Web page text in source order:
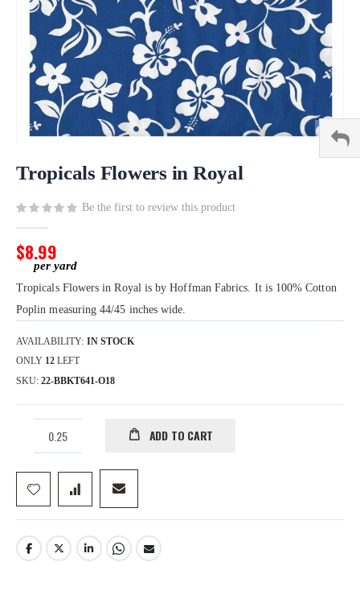
to
beginning
images
gallery
Tropicals Flowers in Royal
Be the first to review this product
$8.99
Tropicals Flowers in Royal is by Hoffman Fabrics. It is 100% Cotton
Poplin measuring 44/45 inches wide.
AVAILABILITY: IN STOCK
ONLY 12 LEFT
SKU 22-BBKT641-O18
ADD TO CART